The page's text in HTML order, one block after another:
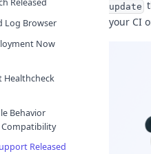
Released
Log Browser
Now
Healthcheck
Behavior
Compatibility
Released
update
your CI